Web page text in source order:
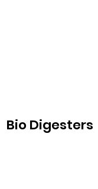
Bio Digesters